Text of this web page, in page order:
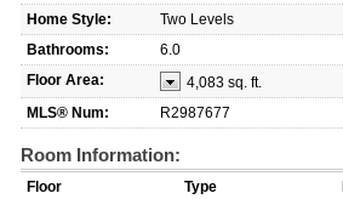
Home Style:
Two Levels
Bathrooms:
6.0
Floor Area:
4,083 sq. ft.
MLS® Num:
R2987677
Room Information:
Floor Type